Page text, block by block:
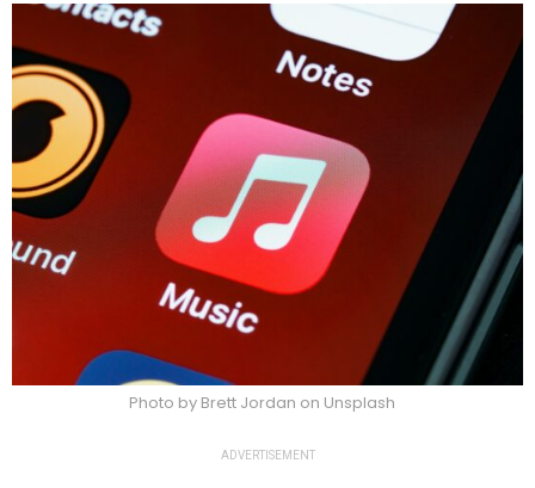
Photo by Brett Jordan on Unsplash
ADVERTISEMENT